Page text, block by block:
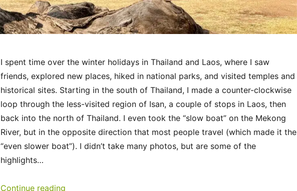
I spent time over the winter holidays in Thailand and Laos, where I saw
friends, explored new places, hiked in national parks, and visited temples and
historical sites. Starting in the south of Thailand, I made a counter-clockwise
loop through the less-visited region of Isan, a couple of stops in Laos, then
back into the north of Thailand. I even took the “slow boat” on the Mekong
River, but in the opposite direction that most people travel (which made it the
“even slower boat”). I didn’t take many photos, but are some of the
highlights…
Continue reading“Thailand & Laos 2025”